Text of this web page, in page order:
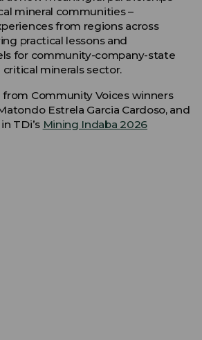
mineral communities –
from regions across
practical lessons and
for community-company-state
minerals sector.
from Community Voices winners
Estrela Garcia Cardoso, and
TDi’s Mining Indaba 2026